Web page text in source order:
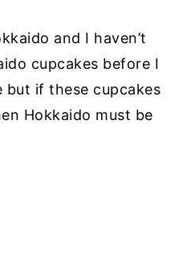
and I haven’t
cupcakes before I
but if these cupcakes
Hokkaido must be